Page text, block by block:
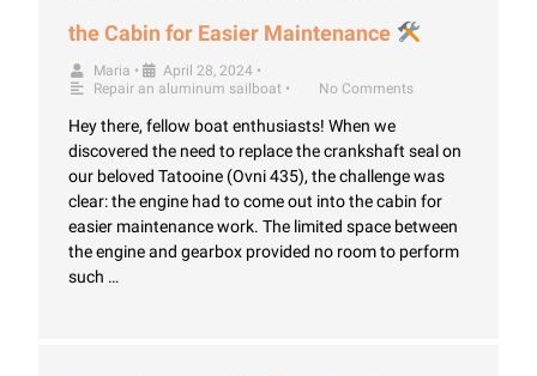
the Cabin for Easier Maintenance
Maria • April 28, 2024 •
Repair an aluminum sailboat • No Comments
Hey there, fellow boat enthusiasts! When we
discovered the need to replace the crankshaft seal on
our beloved Tatooine (Ovni 435), the challenge was
clear: the engine had to come out into the cabin for
easier maintenance work. The limited space between
the engine and gearbox provided no room to perform
such …